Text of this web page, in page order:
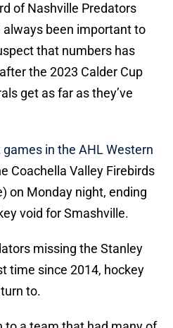
of Nashville Predators
been important to
that numbers has
the 2023 Calder Cup
get as far as they’ve
in the AHL Western
Coachella Valley Firebirds
on Monday night, ending
void for Smashville.
missing the Stanley
time since 2014, hockey
to.